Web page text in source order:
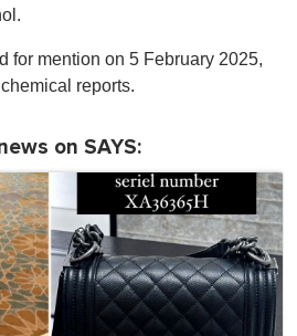
for mention on 5 February 2025,
reports.
on SAYS: